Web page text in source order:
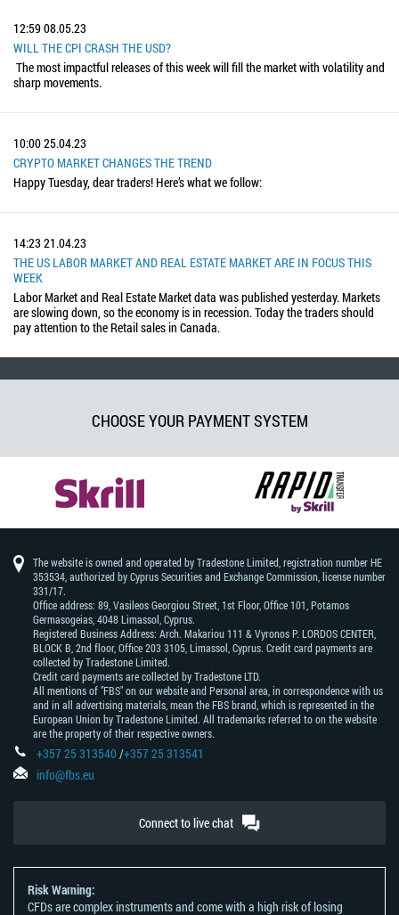
12:5908.05.23
WILL THE CPI CRASH THE USD?
The most impactful releases of this week will fill the market with volatility and
sharp movements.
10:0025.04.23
CRYPTO MARKET CHANGES THE TREND
Happy Tuesday, dear traders! Here’s what we follow:
14:23 21.04.23
THE US LABOR MARKET AND REAL ESTATE MARKET ARE IN FOCUS THIS
WEEK
Labor Market and Real Estate Market data was published yesterday. Markets
are slowing down, so the economy is in recession. Today the traders should
pay attention to the Retail sales in Canada.
CHOOSE YOUR PAYMENT SYSTEM
The website is owned and operated by Tradestone Limited, registration number HE
353534, authorized by Cyprus Securities and Exchange Commission, license number
331/17.
Office address: 89, Vasileos Georgiou Street, 1st Floor, Office 101, Potamos
Germasogeias, 4048 Limassol, Cyprus.
Registered Business Address: Arch. Makariou 111 & Vyronos Р. LORDOS CENTER,
BLOCK В, 2nd floor, Office 203 3105, Limassol, Cyprus. Credit card payments are
collected by Tradestone Limited.
Credit card payments are collected by Tradestone LTD.
All mentions of "FBS" on our website and Personal area, in correspondence with us
and in all advertising materials, mean the FBS brand, which is represented in the
European Union by Tradestone Limited. All trademarks referred to on the website
are the property of their respective owners.
+357 25 313540/+357 25 313541
info@fbs.eu
Connect to live chat
Risk Warning:
CFDs are complex instruments and come with a high risk of losing